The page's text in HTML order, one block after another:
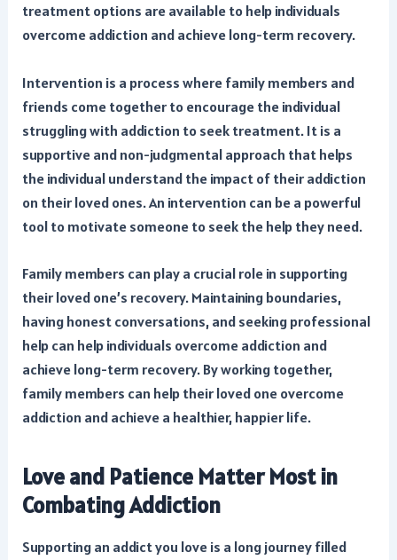
treatment options are available to help individuals
overcome addiction and achieve long-term recovery.
Intervention is a process where family members and
friends come together to encourage the individual
struggling with addiction to seek treatment. It is a
supportive and non-judgmental approach that helps
the individual understand the impact of their addiction
on their loved ones. An intervention can be a powerful
tool to motivate someone to seek the help they need.
Family members can play a crucial role in supporting
their loved one’s recovery. Maintaining boundaries,
having honest conversations, and seeking professional
help can help individuals overcome addiction and
achieve long-term recovery. By working together,
family members can help their loved one overcome
addiction and achieve a healthier, happier life.
Love and Patience Matter Most in
Combating Addiction
Supporting an addict you love is a long journey filled